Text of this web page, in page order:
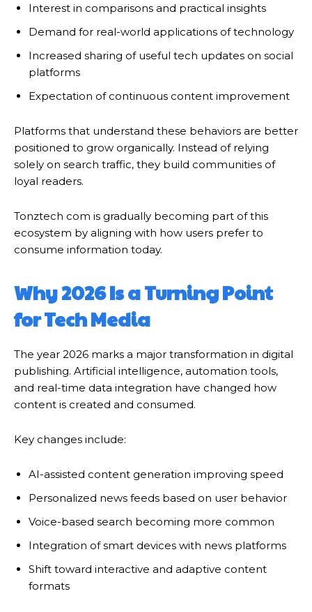
Interest in comparisons and practical insights
Demand for real-world applications of technology
Increased sharing of useful tech updates on social
platforms
Expectation of continuous content improvement
Platforms that understand these behaviors are better
positioned to grow organically. Instead of relying
solely on search traffic, they build communities of
loyal readers.
Tonztech com is gradually becoming part of this
ecosystem by aligning with how users prefer to
consume information today.
Why 2026 Is a Turning Point
for Tech Media
The year 2026 marks a major transformation in digital
publishing. Artificial intelligence, automation tools,
and real-time data integration have changed how
content is created and consumed.
Key changes include:
AI-assisted content generation improving speed
Personalized news feeds based on user behavior
Voice-based search becoming more common
Integration of smart devices with news platforms
Shift toward interactive and adaptive content
formats